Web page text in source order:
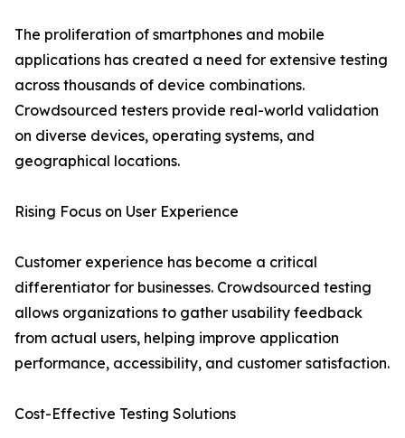
The proliferation of smartphones and mobile
applications has created a need for extensive testing
across thousands of device combinations.
Crowdsourced testers provide real-world validation
on diverse devices, operating systems, and
geographical locations.
Rising Focus on User Experience
Customer experience has become a critical
differentiator for businesses. Crowdsourced testing
allows organizations to gather usability feedback
from actual users, helping improve application
performance, accessibility, and customer satisfaction.
Cost-Effective Testing Solutions